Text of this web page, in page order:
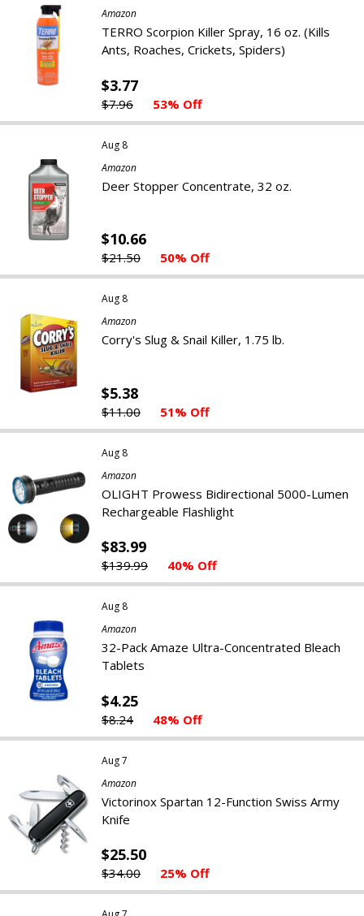
Amazon
TERRO Scorpion Killer Spray, 16 oz. (Kills
Ants, Roaches, Crickets, Spiders)
$3.77
$7.96 53% Off
Aug 8
Amazon
Deer Stopper Concentrate, 32 oz.
$10.66
$21.50 50% Off
Aug 8
Amazon
Corry's Slug & Snail Killer, 1.75 lb.
$5.38
$11.00 51% Off
Aug 8
Amazon
OLIGHT Prowess Bidirectional 5000-Lumen
Rechargeable Flashlight
$83.99
$139.99 40% Off
Aug 8
Amazon
32-Pack Amaze Ultra-Concentrated Bleach
Tablets
$4.25
$8.24 48% Off
Aug 7
Amazon
Victorinox Spartan 12-Function Swiss Army
Knife
$25.50
$34.00 25% Off